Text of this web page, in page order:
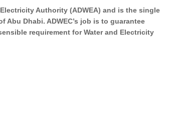
Authority (ADWEA) and is the single
Abu Dhabi. ADWEC’s job is to guarantee
requirement for Water and Electricity